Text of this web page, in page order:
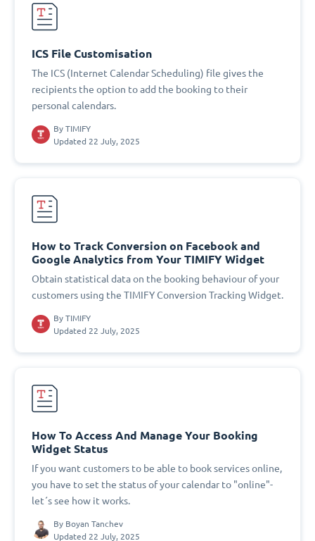
ICS File Customisation
The ICS (Internet Calendar Scheduling) file gives the
recipients the option to add the booking to their
personal calendars.
By TIMIFY
Updated 22 July, 2025
How to Track Conversion on Facebook and
Google Analytics from Your TIMIFY Widget
Obtain statistical data on the booking behaviour of your
customers using the TIMIFY Conversion Tracking Widget.
By TIMIFY
Updated 22 July, 2025
How To Access And Manage Your Booking
Widget Status
If you want customers to be able to book services online,
you have to set the status of your calendar to "online"-
let´s see how it works.
By Boyan Tanchev
Updated 22 July, 2025